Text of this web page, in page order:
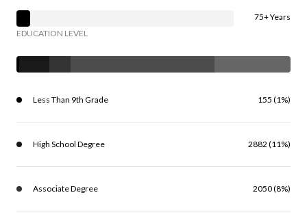
75+ Years
EDUCATION LEVEL
Less Than 9th Grade 155 (1%)
High School Degree 2882 (11%)
Associate Degree 2050 (8%)